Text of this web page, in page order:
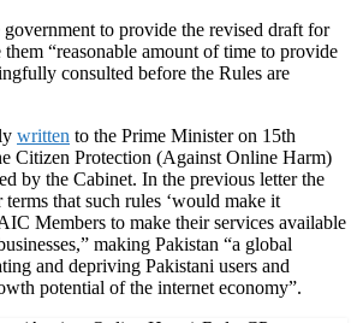
government to provide the revised draft for
“reasonable amount of time to provide
consulted before the Rules are
written to the Prime Minister on 15th
Citizen Protection (Against Online Harm)
by the Cabinet. In the previous letter the
that such rules ‘would make it
Members to make their services available
making Pakistan “a global
and depriving Pakistani users and
potential of the internet economy”.